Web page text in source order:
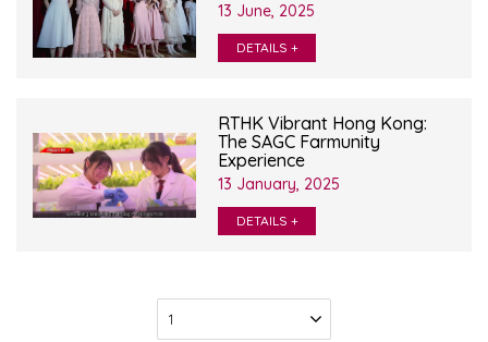
13 June, 2025
DETAILS +
RTHK Vibrant Hong Kong:
The SAGC Farmunity
Experience
13 January, 2025
DETAILS +